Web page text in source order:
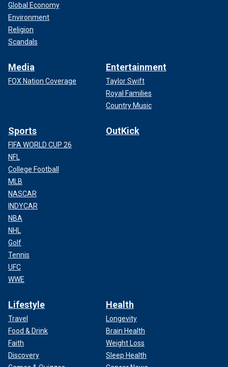
Global Economy
Environment
Religion
Scandals
Media
FOX Nation Coverage
Entertainment
Taylor Swift
Royal Families
Country Music
Sports
FIFA WORLD CUP 26
NFL
College Football
MLB
NASCAR
INDYCAR
NBA
NHL
Golf
Tennis
UFC
WWE
OutKick
Lifestyle
Travel
Food & Drink
Faith
Discovery
Health
Longevity
Brain Health
Weight Loss
Sleep Health